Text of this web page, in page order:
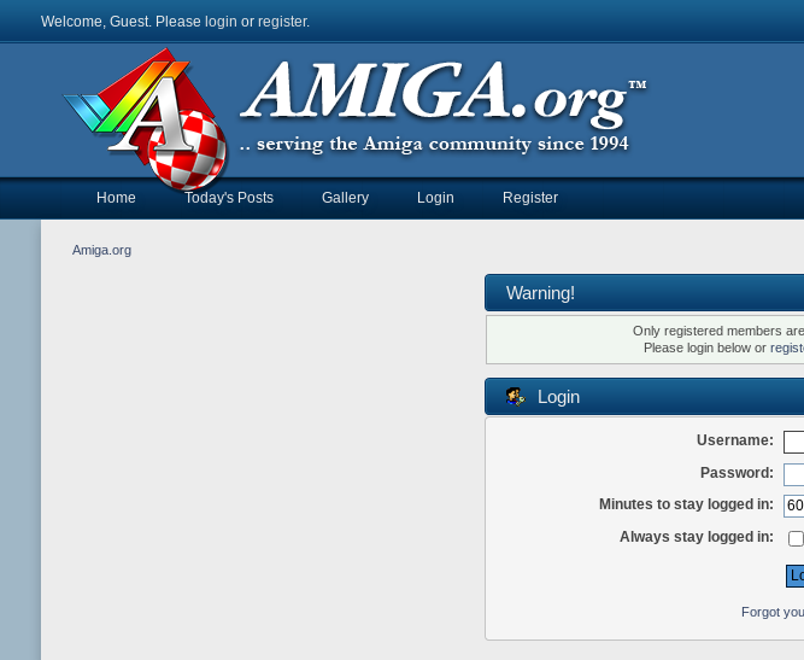
Welcome, Guest. Please login or register.
Home Today's Posts Gallery Login Register
Amiga.org
Warning!
Only registered members
Please login below or
Login
Username:
Password:
Minutes to stay logged in:
Always stay logged in:
Forgot